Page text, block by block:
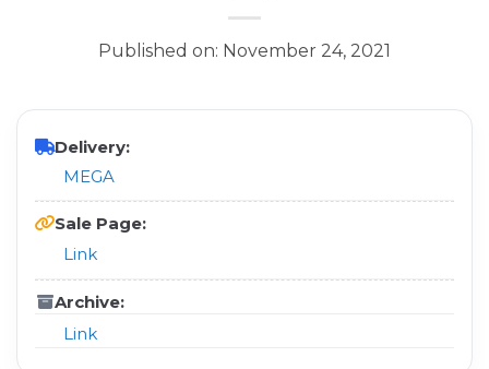
Published on: November 24, 2021
Delivery:
MEGA
Sale Page:
Link
Archive:
Link